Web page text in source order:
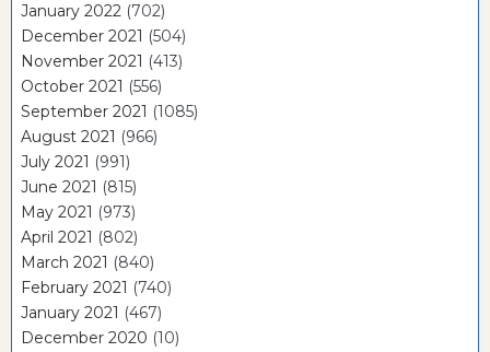
January 2022 (702)
December 2021 (504)
November 2021 (413)
October 2021 (556)
September 2021 (1085)
August 2021 (966)
July 2021 (991)
June 2021 (815)
May 2021 (973)
April 2021 (802)
March 2021 (840)
February 2021 (740)
January 2021 (467)
December 2020 (10)